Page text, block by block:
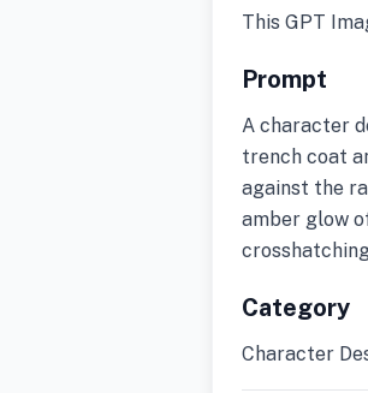
This GPT
Prompt
A character
trench coat
against the
amber glow
Category
Character